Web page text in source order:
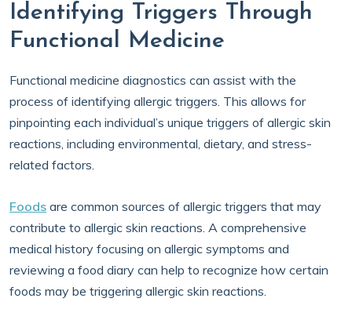
Identifying Triggers Through
Functional Medicine
Functional medicine diagnostics can assist with the
process of identifying allergic triggers. This allows for
pinpointing each individual’s unique triggers of allergic skin
reactions, including environmental, dietary, and stress-
related factors.
Foods are common sources of allergic triggers that may
contribute to allergic skin reactions. A comprehensive
medical history focusing on allergic symptoms and
reviewing a food diary can help to recognize how certain
foods may be triggering allergic skin reactions.